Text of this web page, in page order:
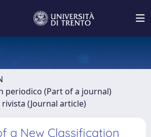
periodico (Part of a journal)
(Journal article)
a New Classification